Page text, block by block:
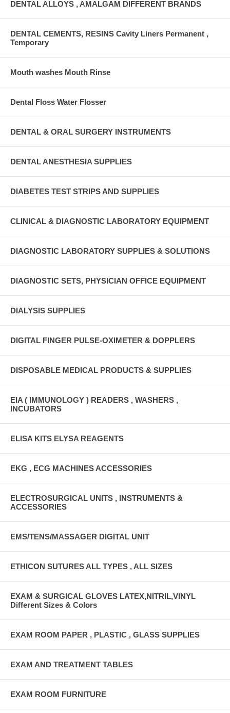
DENTAL ALLOYS , AMALGAM DIFFERENT BRANDS
DENTAL CEMENTS, RESINS Cavity Liners Permanent ,
Temporary
Mouth washes Mouth Rinse
Dental Floss Water Flosser
DENTAL & ORAL SURGERY INSTRUMENTS
DENTAL ANESTHESIA SUPPLIES
DIABETES TEST STRIPS AND SUPPLIES
CLINICAL & DIAGNOSTIC LABORATORY EQUIPMENT
DIAGNOSTIC LABORATORY SUPPLIES & SOLUTIONS
DIAGNOSTIC SETS, PHYSICIAN OFFICE EQUIPMENT
DIALYSIS SUPPLIES
DIGITAL FINGER PULSE-OXIMETER & DOPPLERS
DISPOSABLE MEDICAL PRODUCTS & SUPPLIES
EIA ( IMMUNOLOGY ) READERS , WASHERS ,
INCUBATORS
ELISA KITS ELYSA REAGENTS
EKG , ECG MACHINES ACCESSORIES
ELECTROSURGICAL UNITS , INSTRUMENTS &
ACCESSORIES
EMS/TENS/MASSAGER DIGITAL UNIT
ETHICON SUTURES ALL TYPES , ALL SIZES
EXAM & SURGICAL GLOVES LATEX,NITRIL,VINYL
Different Sizes & Colors
EXAM ROOM PAPER , PLASTIC , GLASS SUPPLIES
EXAM AND TREATMENT TABLES
EXAM ROOM FURNITURE